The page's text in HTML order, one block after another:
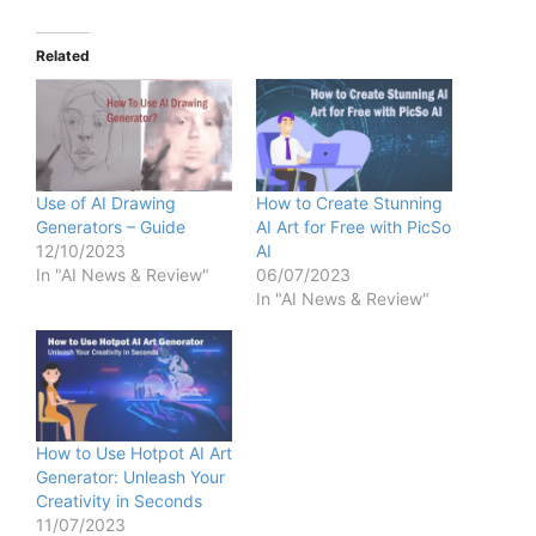
Related
Use of AI Drawing
Generators – Guide
12/10/2023
In "AI News & Review"
How to Create Stunning
AI Art for Free with PicSo
AI
06/07/2023
In "AI News & Review"
How to Use Hotpot AI Art
Generator: Unleash Your
Creativity in Seconds
11/07/2023